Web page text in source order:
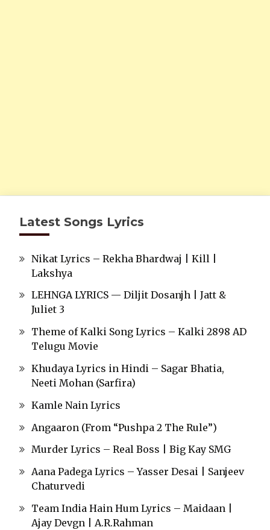
Latest Songs Lyrics
Nikat Lyrics – Rekha Bhardwaj | Kill |
Lakshya
LEHNGA LYRICS — Diljit Dosanjh | Jatt &
Juliet 3
Theme of Kalki Song Lyrics – Kalki 2898 AD
Telugu Movie
Khudaya Lyrics in Hindi – Sagar Bhatia,
Neeti Mohan (Sarfira)
Kamle Nain Lyrics
Angaaron (From “Pushpa 2 The Rule”)
Murder Lyrics – Real Boss | Big Kay SMG
Aana Padega Lyrics – Yasser Desai | Sanjeev
Chaturvedi
Team India Hain Hum Lyrics – Maidaan |
Ajay Devgn | A.R.Rahman